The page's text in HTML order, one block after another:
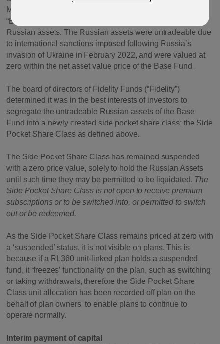
Middle East and Africa fund (in EUR or USD currency) (the
“Base Fund”), which at that time held a proportion of
Russian assets. The Russian assets were untradeable due
to international sanctions imposed following Russia’s
invasion of Ukraine in February 2022, and were valued at
zero within the net asset value price of the Base Fund.
The board of directors of Fidelity Funds (“Fidelity”)
determined it was in the best interests of investors to
segregate the untradeable Russian assets of the Base
Fund into a newly created side pocket share class; the Side
Pocket Share Class as defined above.
The Side Pocket Share Class has remained suspended
with a zero price value, solely to hold the Russian Assets
until such time they may be permitted to be liquidated. The
Side Pocket Share Class is not open to receive premium
subscriptions or to be switched into, or permitted to switch
out or be redeemed.
As the Side Pocket Share Class remains priced at zero with
a ‘suspended’ status, it is not visible on plans. This is
because if a RL360 unit-linked plan holds a suspended
fund, it ‘freezes’ functionality on the plan, such as switching
or taking withdrawals, therefore the Side Pocket Share
Class unit allocation has been recorded off plan on the
behalf of plan owners, to enable plans to continue to
operate normally.
Interim payment of capital